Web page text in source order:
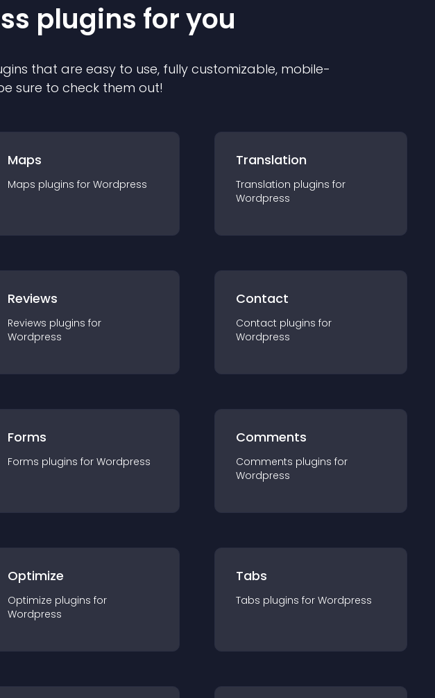
plugins for you
s that are easy to use, fully customizable, mobile-
sure to check them out!
Maps
Maps plugins for Wordpress
Translation
Translation plugins for
Wordpress
Reviews
Reviews plugins for
Wordpress
Contact
Contact plugins for
Wordpress
Forms
Forms plugins for Wordpress
Comments
Comments plugins for
Wordpress
Optimize
Optimize plugins for
Wordpress
Tabs
Tabs plugins for Wordpress